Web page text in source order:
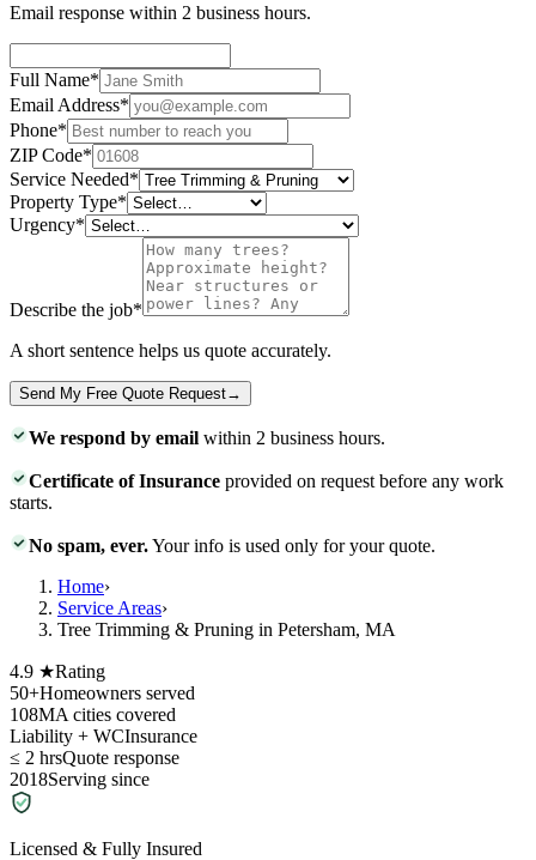
Email response within 2 business hours.
Full Name*
Email Address*
Phone*
ZIP Code*
Service Needed*
Property Type*
Urgency*
Describe the job*
A short sentence helps us quote accurately.
Send My Free Quote Request→
We respond by email within 2 business hours.
Certificate of Insurance provided on request before any work
starts.
No spam, ever.Your info is used only for your quote.
Home›
Service Areas›
Tree Trimming & Pruning in Petersham, MA
4.9 ★Rating
50+Homeowners served
108MA cities covered
Liability + WCInsurance
≤ 2 hrsQuote response
2018Serving since
Licensed & Fully Insured